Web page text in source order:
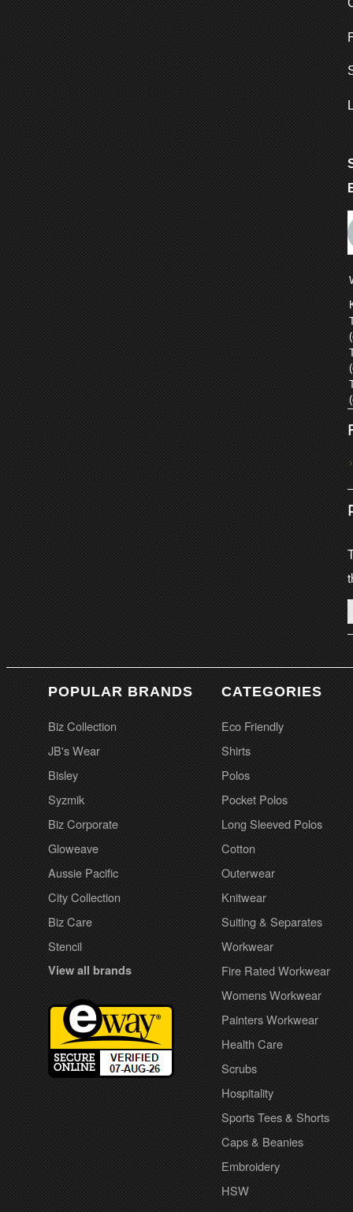
POPULAR BRANDS
Biz Collection
JB's Wear
Bisley
Syzmik
Biz Corporate
Gloweave
Aussie Pacific
City Collection
Biz Care
Stencil
View all brands
CATEGORIES
Eco Friendly
Shirts
Polos
Pocket Polos
Long Sleeved Polos
Cotton
Outerwear
Knitwear
Suiting & Separates
Workwear
Fire Rated Workwear
Womens Workwear
Painters Workwear
Health Care
Scrubs
Hospitality
Sports Tees & Shorts
Caps & Beanies
Embroidery
HSW